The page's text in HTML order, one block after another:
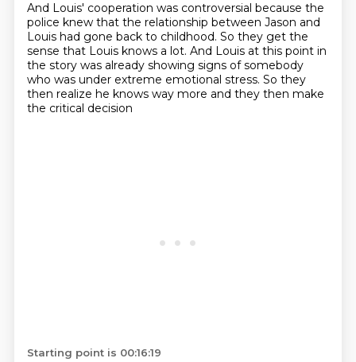
And Louis' cooperation was controversial because the
police knew that the relationship between Jason and
Louis had gone back to childhood. So they get the
sense that Louis knows a lot. And Louis at this point in
the story was already showing signs of somebody
who was under extreme emotional stress. So they
then realize he knows way more and they then make
the critical decision
Starting point is 00:16:19